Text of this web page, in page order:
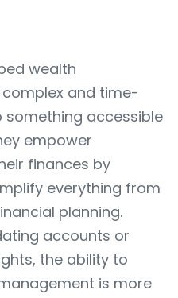
wealth
and time-
accessible
empower
finances by
everything from
planning.
accounts or
the ability to
is more